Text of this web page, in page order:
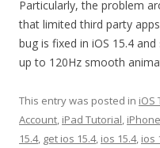
Particularly, the problem
that limited third party
bug is fixed in iOS 15.4
up to 120Hz smooth
This entry was posted in iOS
Account, iPad Tutorial,
15.4, get ios 15.4, ios 15.4, ios